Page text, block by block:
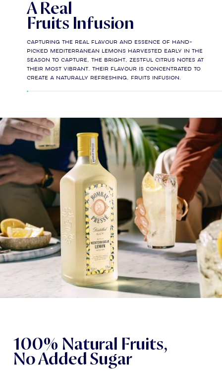
A Real
Fruits Infusion
Capturing the real flavour and essence of hand-
picked Mediterranean lemons harvested early in the
season to capture, the bright, zestful citrus notes at
their most vibrant. Their flavour is concentrated to
create a naturally refreshing, fruits infusion.
100% Natural Fruits,
No Added Sugar